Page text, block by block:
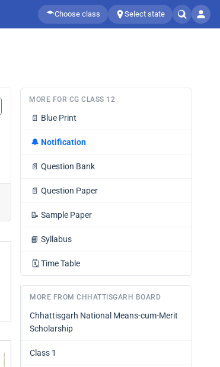
Choose class Select state
MORE FOR CG CLASS 12
📄 Blue Print
🔔 Notification
📄 Question Bank
📄 Question Paper
📝 Sample Paper
📘 Syllabus
🗓️ Time Table
MORE FROM CHHATTISGARH BOARD
Chhattisgarh National Means-cum-Merit
Scholarship
Class 1